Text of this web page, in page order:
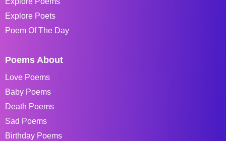
Explore Poets
Poem Of The Day
Poems About
Love Poems
Baby Poems
Death Poems
Sad Poems
Birthday Poems